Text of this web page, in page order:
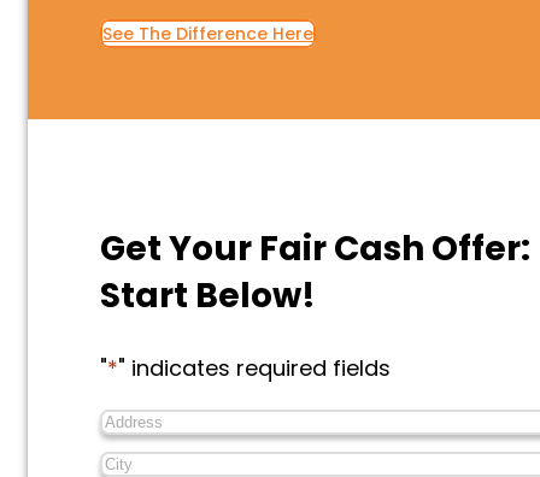
See The Difference Here
Get Your Fair Cash Offer:
Start Below!
"*" indicates required fields
Address*
City*